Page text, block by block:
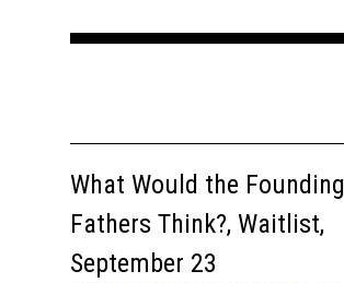
What Would the Founding
Fathers Think?, Waitlist,
September 23